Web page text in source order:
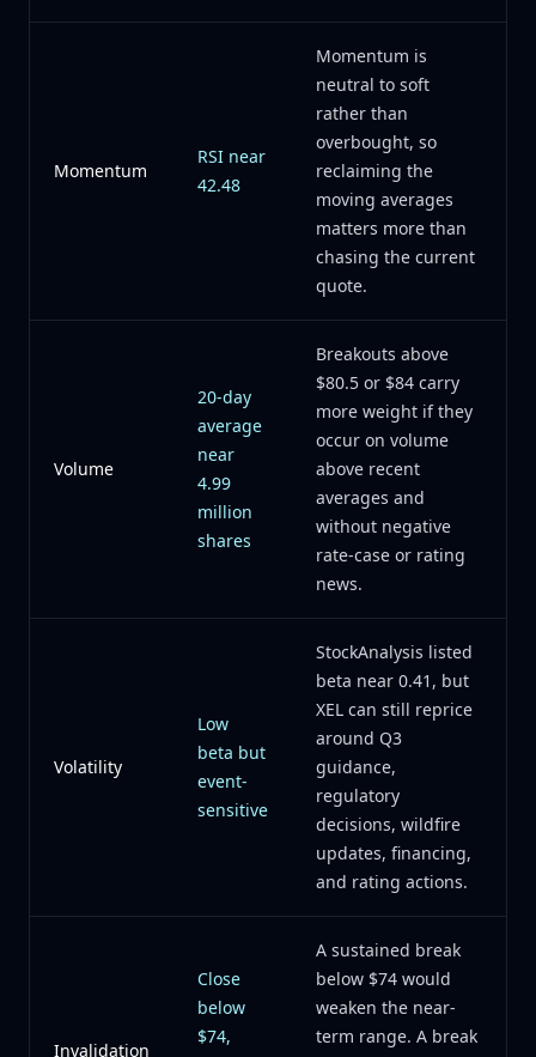
Momentum
RSI near
42.48
Momentum is
neutral to soft
rather than
overbought, so
reclaiming the
moving averages
matters more than
chasing the current
quote.
Volume
20-day
average
near
4.99
million
shares
Breakouts above
$80.5 or $84 carry
more weight if they
occur on volume
above recent
averages and
without negative
rate-case or rating
news.
Volatility
Low
beta but
event-
sensitive
StockAnalysis listed
beta near 0.41, but
XEL can still reprice
around Q3
guidance,
regulatory
decisions, wildfire
updates, financing,
and rating actions.
Invalidation
Close
below
$74,
A sustained break
below $74 would
weaken the near-
term range. A break